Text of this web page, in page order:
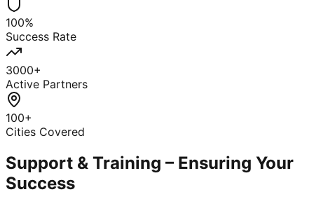
100%
Success Rate
3000+
Active Partners
100+
Cities Covered
Support & Training – Ensuring Your
Success